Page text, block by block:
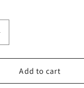
Add to cart